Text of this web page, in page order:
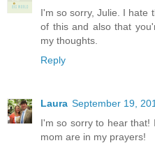
I'm so sorry, Julie. I hate
of this and also that
my thoughts.
Reply
Laura September 19,
I'm so sorry to hear that!
mom are in my prayers!